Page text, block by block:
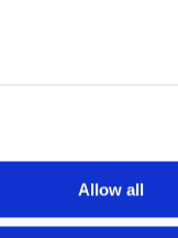
Allow all